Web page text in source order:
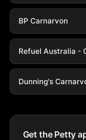
BP Carnarvon
Refuel Australia -
Dunning's
Get the Petty